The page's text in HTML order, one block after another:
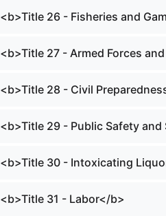
<b>Title 26 - Fisheries and
<b>Title 27 - Armed Forces
<b>Title 28 - Civil
<b>Title 29 - Public Safety and
<b>Title 30 - Intoxicating
<b>Title 31 - Labor</b>